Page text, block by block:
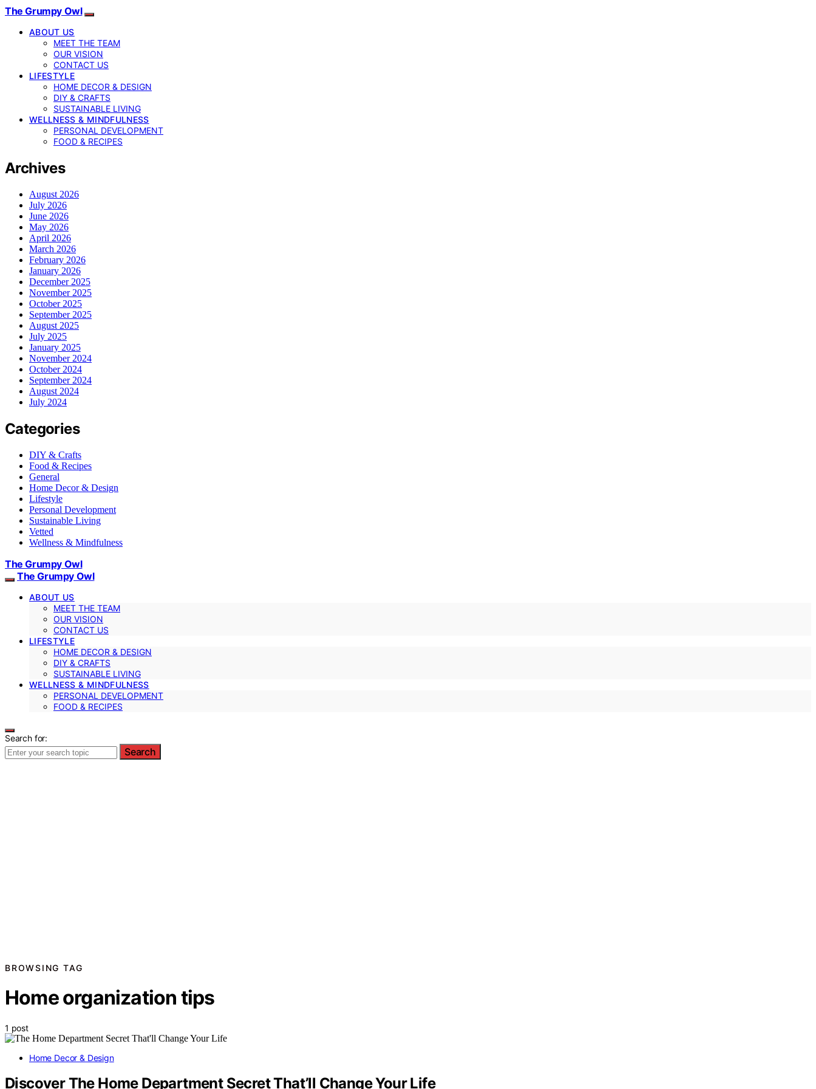
The Grumpy Owl
ABOUT US
MEET THE TEAM
OUR VISION
CONTACT US
LIFESTYLE
HOME DECOR & DESIGN
DIY & CRAFTS
SUSTAINABLE LIVING
WELLNESS & MINDFULNESS
PERSONAL DEVELOPMENT
FOOD & RECIPES
Archives
August 2026
July 2026
June 2026
May 2026
April 2026
March 2026
February 2026
January 2026
December 2025
November 2025
October 2025
September 2025
August 2025
July 2025
January 2025
November 2024
October 2024
September 2024
August 2024
July 2024
Categories
DIY & Crafts
Food & Recipes
General
Home Decor & Design
Lifestyle
Personal Development
Sustainable Living
Vetted
Wellness & Mindfulness
The Grumpy Owl
The Grumpy Owl
ABOUT US
MEET THE TEAM
OUR VISION
CONTACT US
LIFESTYLE
HOME DECOR & DESIGN
DIY & CRAFTS
SUSTAINABLE LIVING
WELLNESS & MINDFULNESS
PERSONAL DEVELOPMENT
FOOD & RECIPES
Search for:
Search
BROWSING TAG
Home organization tips
1 post
Home Decor & Design
Discover The Home Department Secret That’ll Change Your Life